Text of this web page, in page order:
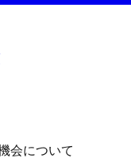
会について